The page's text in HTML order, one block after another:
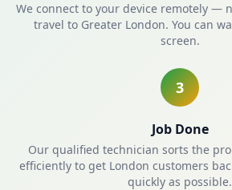
We connect to your device remotely —
travel to Greater London. You can
screen.
3
Job Done
Our qualified technician sorts the
efficiently to get London customers
quickly as possible.